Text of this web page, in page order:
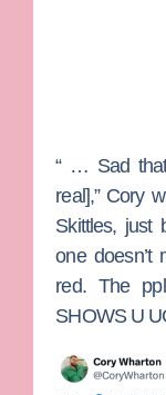
“ … Sad
real],” Cory
Skittles, just
one doesn’t
red. The
SHOWS U